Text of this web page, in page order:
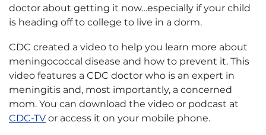
doctor about getting it now…especially if your child
is heading off to college to live in a dorm.
CDC created a video to help you learn more about
meningococcal disease and how to prevent it. This
video features a CDC doctor who is an expert in
meningitis and, most importantly, a concerned
mom. You can download the video or podcast at
CDC-TV or access it on your mobile phone.